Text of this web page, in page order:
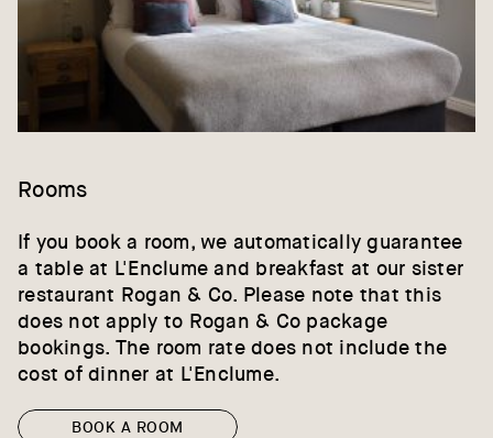
Rooms
If you book a room, we automatically guarantee
a table at L'Enclume and breakfast at our sister
restaurant Rogan & Co. Please note that this
does not apply to Rogan & Co package
bookings. The room rate does not include the
cost of dinner at L'Enclume.
BOOK A ROOM